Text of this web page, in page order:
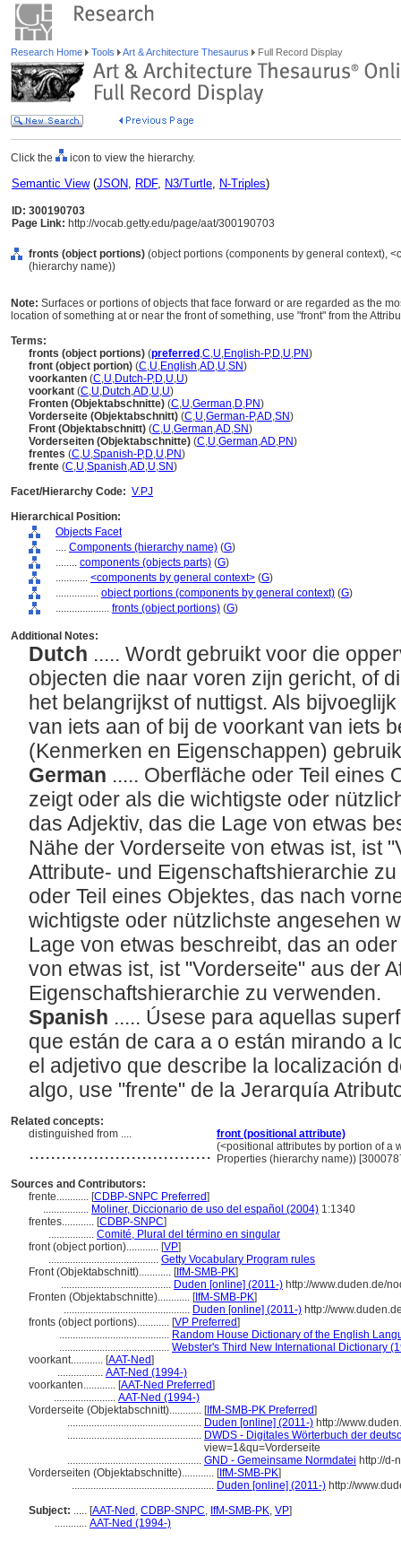
Research Home Tools Art & Architecture Thesaurus Full Record Display
Click the icon to view the hierarchy.
Semantic View(JSON, RDF, N3/Turtle, N-Triples)
ID: 300190703
Page Link: http://vocab.getty.edu/page/aat/300190703
fronts (object portions) (object portions (components by general context),
(hierarchy name))
Note: Surfaces or portions of objects that face forward or are regarded as the
location of something at or near the front of something, use "front" from the
Terms:
fronts (object portions) (preferred ,C,U,English-P,D,U,PN)
front (object portion) (C,U,English,AD,U,SN)
voorkanten (C,U,Dutch-P,D,U,U)
voorkant (C,U,Dutch,AD,U,U)
Fronten (Objektabschnitte) (C,U,German,D,PN)
Vorderseite (Objektabschnitt) (C,U,German-P,AD,SN)
Front (Objektabschnitt) (C,U,German,AD,SN)
Vorderseiten (Objektabschnitte) (C,U,German,AD,PN)
frentes (C,U,Spanish-P,D,U,PN)
frente (C,U,Spanish,AD,U,SN)
Facet/Hierarchy Code: V.PJ
Hierarchical Position:
Objects Facet
.... Components (hierarchy name) (G)
........ components (objects parts) (G)
............ <components by general context> (G)
................ object portions (components by general context) (G)
.................... fronts (object portions) (G)
Additional Notes:
Dutch ..... Wordt gebruikt voor die
objecten die naar voren zijn gericht, of
het belangrijkst of nuttigst. Als
van iets aan of bij de voorkant van iets
(Kenmerken en Eigenschappen)
German ..... Oberfläche oder Teil eines
zeigt oder als die wichtigste oder
das Adjektiv, das die Lage von etwas
Nähe der Vorderseite von etwas ist, ist
Attribute- und Eigenschaftshierarchie
oder Teil eines Objektes, das nach
wichtigste oder nützlichste angesehen
Lage von etwas beschreibt, das an
von etwas ist, ist "Vorderseite" aus der
Eigenschaftshierarchie zu verwenden.
Spanish ..... Úsese para aquellas
que están de cara a o están mirando a
el adjetivo que describe la localización
algo, use "frente" de la Jerarquía
Related concepts:
distinguished from ....
front (positional attribute)
.................................. (<positional attributes by portion of a
Properties (hierarchy name))
Sources and Contributors:
frente............ [CDBP-SNPC Preferred]
................. Moliner, Diccionario de uso del español (2004) 1:1340
frentes............ [CDBP-SNPC]
................. Comité, Plural del término en singular
front (object portion)............ [VP]
......................................... Getty Vocabulary Program rules
Front (Objektabschnitt)............ [IfM-SMB-PK]
......................................... Duden [online] (2011-) http://www.duden.de/
Fronten (Objektabschnitte)............ [IfM-SMB-PK]
............................................... Duden [online] (2011-) http://
fronts (object portions)............ [VP Preferred]
......................................... Random House Dictionary of the English
......................................... Webster's Third New International Dictionary
voorkant............ [AAT-Ned]
................. AAT-Ned (1994-)
voorkanten............ [AAT-Ned Preferred]
....................... AAT-Ned (1994-)
Vorderseite (Objektabschnitt)............ [IfM-SMB-PK Preferred]
.................................................. Duden [online] (2011-) http://
.................................................. DWDS - Digitales Wörterbuch der
view=1&qu=Vorderseite
.................................................. GND - Gemeinsame Normdatei http://d-
Vorderseiten (Objektabschnitte)............ [IfM-SMB-PK]
..................................................... Duden [online] (2011-) http://
Subject: ..... [AAT-Ned , CDBP-SNPC, IfM-SMB-PK, VP]
............ AAT-Ned (1994-)